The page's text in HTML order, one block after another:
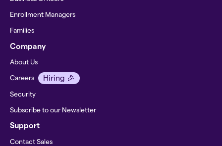
Enrollment Managers
Families
Company
About Us
Careers Hiring 🎉
Security
Subscribe to our Newsletter
Support
Contact Sales